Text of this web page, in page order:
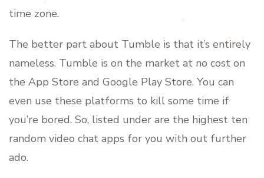
time zone.
The better part about Tumble is that it’s entirely
nameless. Tumble is on the market at no cost on
the App Store and Google Play Store. You can
even use these platforms to kill some time if
you’re bored. So, listed under are the highest ten
random video chat apps for you with out further
ado.